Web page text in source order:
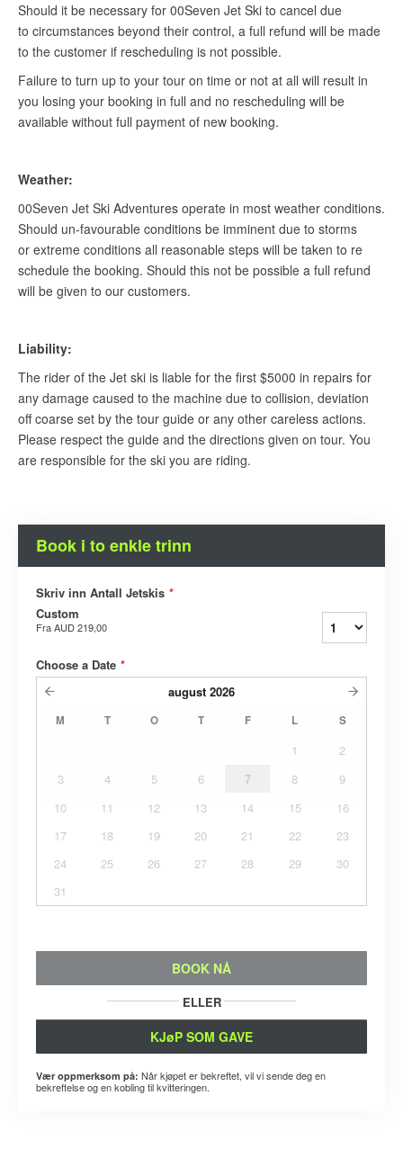
Should it be necessary for 00Seven Jet Ski to cancel due
to circumstances beyond their control, a full refund will be made
to the customer if rescheduling is not possible.
Failure to turn up to your tour on time or not at all will result in
you losing your booking in full and no rescheduling will be
available without full payment of new booking.
Weather:
00Seven Jet Ski Adventures operate in most weather conditions.
Should un-favourable conditions be imminent due to storms
or extreme conditions all reasonable steps will be taken to re
schedule the booking. Should this not be possible a full refund
will be given to our customers.
Liability:
The rider of the Jet ski is liable for the first $5000 in repairs for
any damage caused to the machine due to collision, deviation
off coarse set by the tour guide or any other careless actions.
Please respect the guide and the directions given on tour. You
are responsible for the ski you are riding.
Book i to enkle trinn
Skriv inn Antall Jetskis *
Custom
FraAUD 219,00
Choose a Date *
august 2026
M T O T F L S
1
2
3
4 5 6 7 8
9
10
11 12 13 14 15
16
17
18 19 20 21 22
23
24
25 26 27 28 29
30
31
BOOK NÅ
ELLER
KJøP SOM GAVE
Vær oppmerksom på: Når kjøpet er bekreftet, vil vi sende deg en
bekreftelse og en kobling til kvitteringen.